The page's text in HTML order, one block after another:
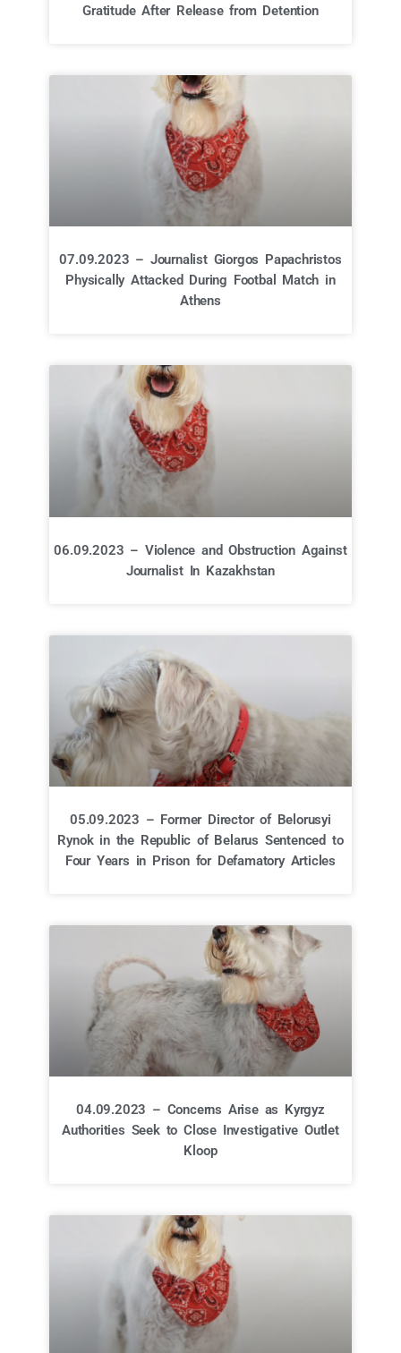
Gratitude After Release from Detention
07.09.2023 – Journalist Giorgos Papachristos
Physically Attacked During Footbal Match in
Athens
06.09.2023 – Violence and Obstruction Against
Journalist In Kazakhstan
05.09.2023 – Former Director of Belorusyi
Rynok in the Republic of Belarus Sentenced to
Four Years in Prison for Defamatory Articles
04.09.2023 – Concerns Arise as Kyrgyz
Authorities Seek to Close Investigative Outlet
Kloop